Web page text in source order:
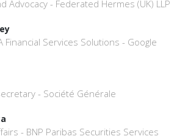
Advocacy - Federated Hermes (UK) LLP
Financial Services Solutions - Google
- Société Générale
- BNP Paribas Securities Services